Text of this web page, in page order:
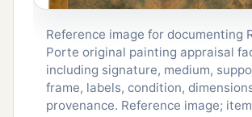
Reference image for documenting
Porte original painting appraisal
including signature, medium,
frame, labels, condition,
provenance. Reference image;